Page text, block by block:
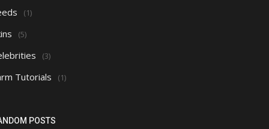
(1)
(5)
(3)
Tutorials (1)
POSTS